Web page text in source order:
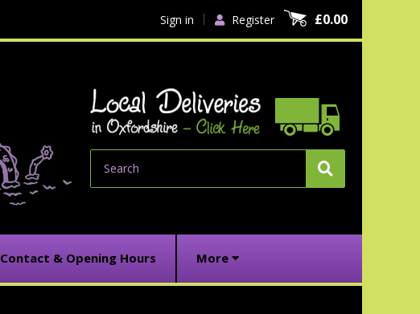
Sign in Register £0.00
Contact & Opening Hours More